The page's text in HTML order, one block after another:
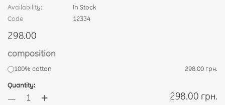
Availability:
In Stock
Code
12334
298.00
composition
100% cotton 298.00 грн.
Quantity:
— + 298.00 грн.